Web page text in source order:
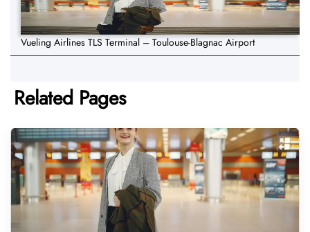
Vueling Airlines TLS Terminal – Toulouse-Blagnac Airport
Related Pages